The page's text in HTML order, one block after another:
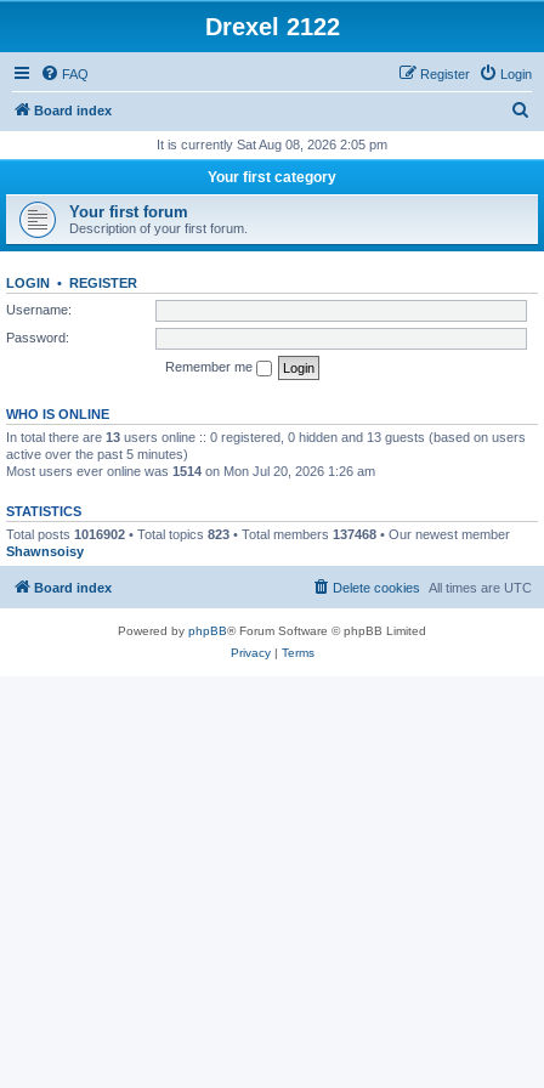
Drexel 2122
FAQ Login
Register
Board index
r
h
It is currently Sat Aug 08, 2026 2:05 pm
Your first category
Your first forum
Description of your first forum.
LOGIN • REGISTER
Username:
Password:
Remember me
WHO IS ONLINE
In total there are 13 users online :: 0 registered, 0 hidden and 13 guests (based on users
active over the past 5 minutes)
Most users ever online was 1514 on Mon Jul 20, 2026 1:26 am
STATISTICS
Total posts 1016902 • Total topics 823 • Total members 137468 • Our newest member
Shawnsoisy
Board index All times are UTC
Delete cookies
Powered by phpBB® Forum Software © phpBB Limited
Privacy| Terms